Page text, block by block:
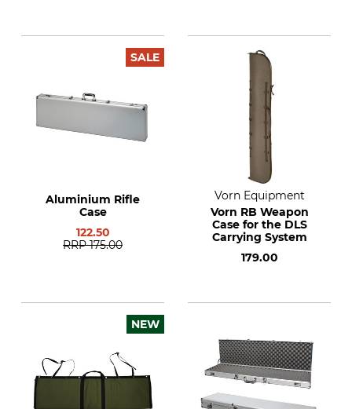
SALE
Aluminium Rifle
Case
122.50
RRP 175.00
Vorn Equipment
Vorn RB Weapon
Case for the DLS
Carrying System
179.00
NEW